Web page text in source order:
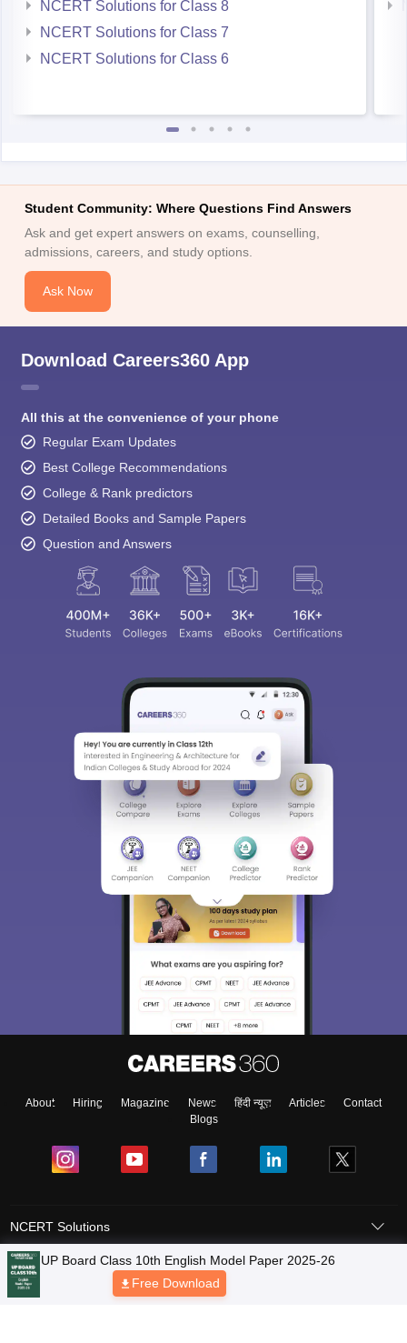
NCERT Solutions for Class 8
NCERT Solutions for Class 7
NCERT Solutions for Class 6
Student Community: Where Questions Find Answers
Ask and get expert answers on exams, counselling,
admissions, careers, and study options.
Ask Now
Download Careers360 App
All this at the convenience of your phone
Regular Exam Updates
Best College Recommendations
College & Rank predictors
Detailed Books and Sample Papers
Question and Answers
About Hiring Magazine News हिंदी न्यूज़ Articles
Contact
Blogs
NCERT Solutions
Products & Resources